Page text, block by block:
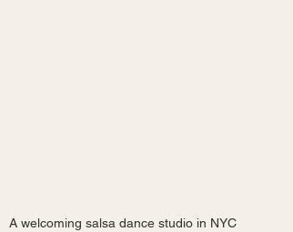
A welcoming salsa dance studio in NYC